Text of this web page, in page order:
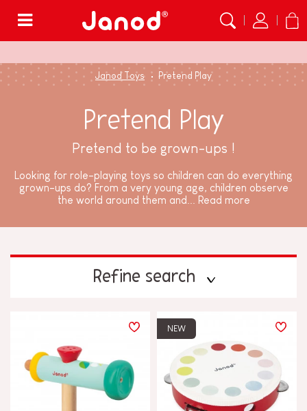
Janod Toys Pretend Play
Pretend Play
Pretend to be grown-ups !
Looking for role-playing toys so children can do everything
grown-ups do? From a very young age, children observe
the world around them and...
Read more
Refine search
TYPES OF LEARNING
Build & design
NEW